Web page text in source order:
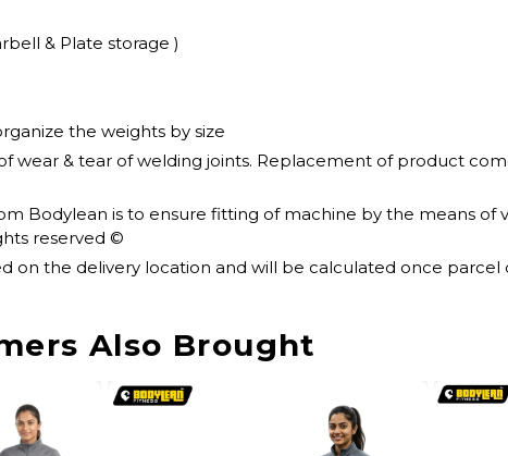
& Plate storage )
the weights by size
wear & tear of welding joints. Replacement of product
Bodylean is to ensure fitting of machine by the means of
reserved ©
on the delivery location and will be calculated once parcel
Also Brought